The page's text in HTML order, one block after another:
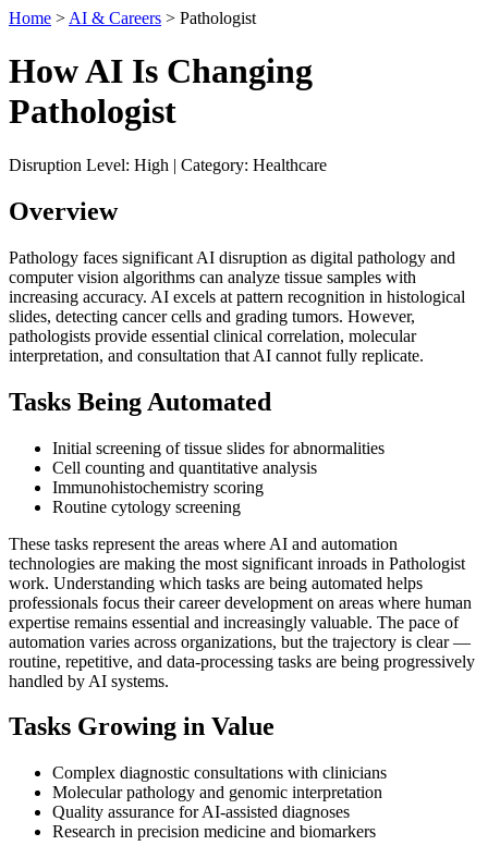
Home > AI & Careers > Pathologist
How AI Is Changing
Pathologist
Disruption Level: High | Category: Healthcare
Overview
Pathology faces significant AI disruption as digital pathology and
computer vision algorithms can analyze tissue samples with
increasing accuracy. AI excels at pattern recognition in histological
slides, detecting cancer cells and grading tumors. However,
pathologists provide essential clinical correlation, molecular
interpretation, and consultation that AI cannot fully replicate.
Tasks Being Automated
Initial screening of tissue slides for abnormalities
Cell counting and quantitative analysis
Immunohistochemistry scoring
Routine cytology screening
These tasks represent the areas where AI and automation
technologies are making the most significant inroads in Pathologist
work. Understanding which tasks are being automated helps
professionals focus their career development on areas where human
expertise remains essential and increasingly valuable. The pace of
automation varies across organizations, but the trajectory is clear —
routine, repetitive, and data-processing tasks are being progressively
handled by AI systems.
Tasks Growing in Value
Complex diagnostic consultations with clinicians
Molecular pathology and genomic interpretation
Quality assurance for AI-assisted diagnoses
Research in precision medicine and biomarkers